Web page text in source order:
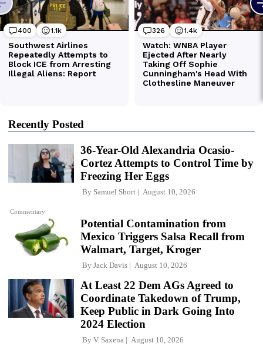
Recently Posted
Commentary
36-Year-Old Alexandria Ocasio-
Cortez Attempts to Control Time by
Freezing Her Eggs
By Samuel Short August 10, 2026
Potential Contamination from
Mexico Triggers Salsa Recall from
Walmart, Target, Kroger
By Jack Davis August 10, 2026
At Least 22 Dem AGs Agreed to
Coordinate Takedown of Trump,
Keep Public in Dark Going Into
2024 Election
By V. Saxena August 10, 2026